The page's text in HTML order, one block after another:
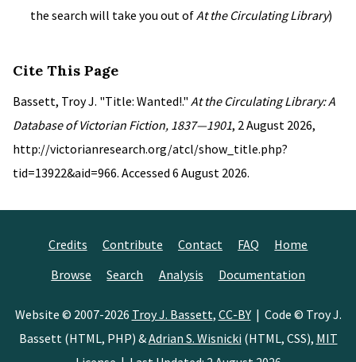
the search will take you out ofAt the Circulating Library)
Cite This Page
Bassett, Troy J. "Title: Wanted!." At the Circulating Library: A
Database of Victorian Fiction, 1837—1901, 2 August 2026,
http://victorianresearch.org/atcl/show_title.php?
tid=13922&aid=966. Accessed 6 August 2026.
Credits Contribute Contact FAQ
Home
Browse
Search Analysis Documentation
Website © 2007-2026 Troy J. Bassett, CC-BY| Code © Troy J.
Bassett (HTML, PHP) &Adrian S. Wisnicki (HTML, CSS), MIT